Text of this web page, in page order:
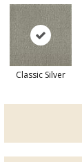
Classic Silver